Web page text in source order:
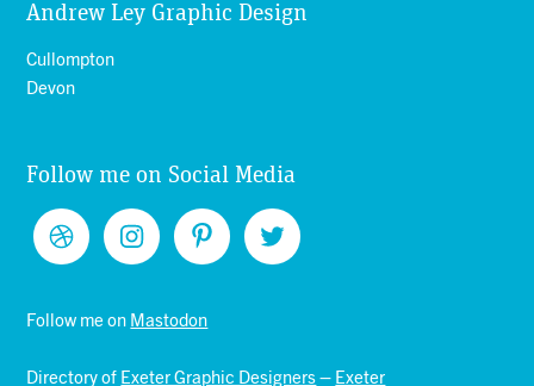
Andrew Ley Graphic Design
Cullompton
Devon
Follow me on Social Media
Follow me on Mastodon
Directory of Exeter Graphic Designers – Exeter